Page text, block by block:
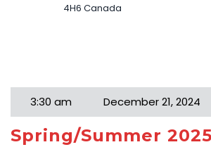
4H6 Canada
3:30 am December 21, 2024
Spring/Summer